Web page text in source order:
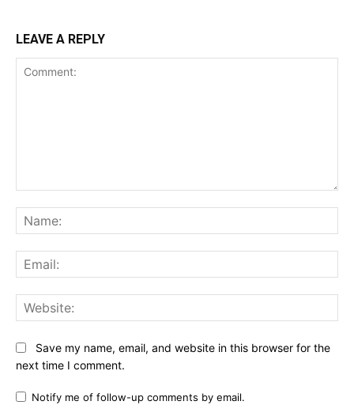
LEAVE A REPLY
Save my name, email, and website in this browser for the
next time I comment.
Notify me of follow-up comments by email.